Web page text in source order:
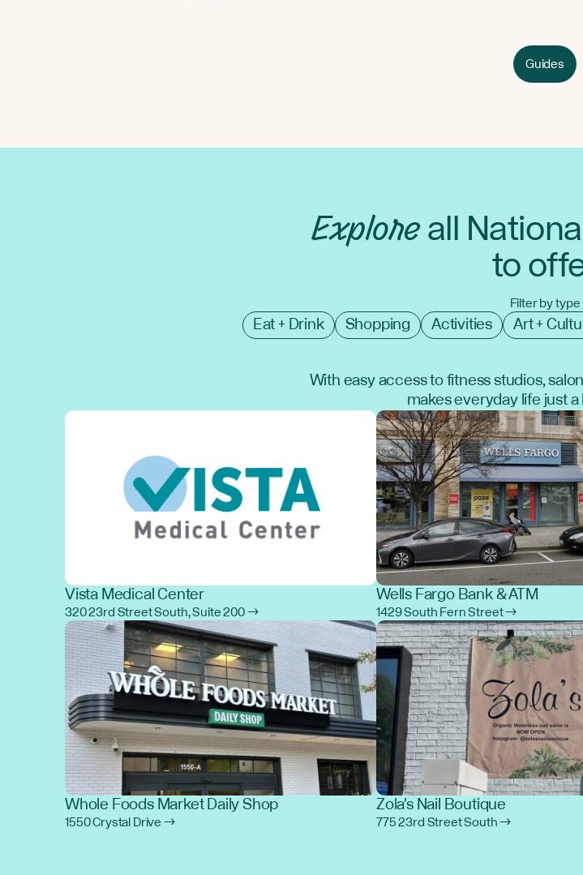
Guides
Exploreall
to
Filter by type
Eat + Drink Shopping Activities Art +
With easy access to fitness studios,
makes everyday life just
Vista Medical Center
320 23rd Street South, Suite 200 →
Wells Fargo Bank & ATM
1429 South Fern Street →
Whole Foods Market Daily Shop
1550 Crystal Drive →
Zola's Nail Boutique
775 23rd Street South →